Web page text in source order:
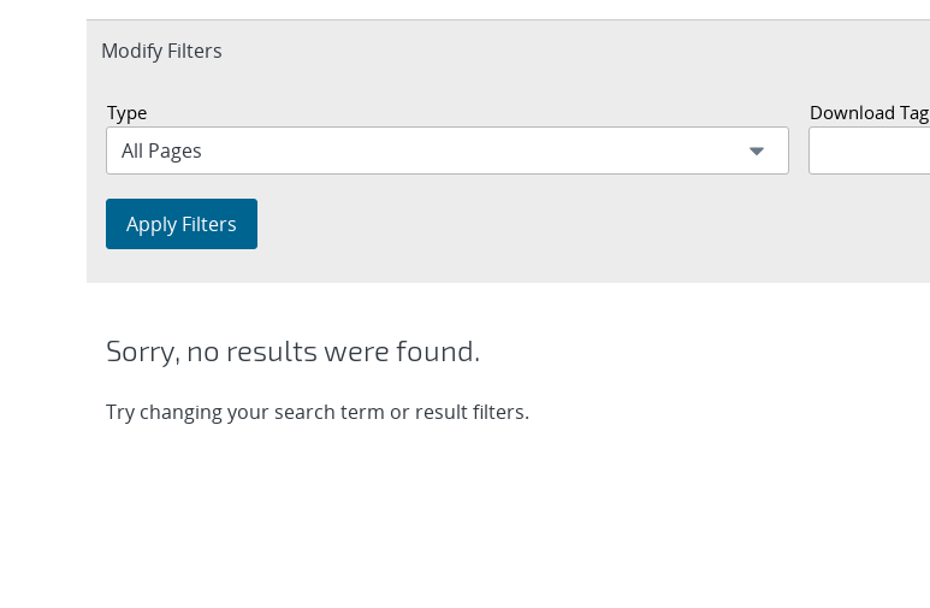
Expand
Modify Filters
Type Download Tag
Apply Filters
Sorry, no results were found.
Try changing your search term or result filters.